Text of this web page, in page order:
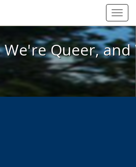
Here, We're Queer, and
Queer,